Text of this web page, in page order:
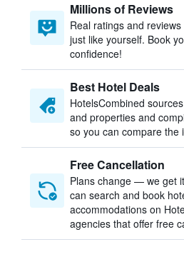
Millions of Reviews
Real ratings and
just like yourself. Book
confidence!
Best Hotel Deals
HotelsCombined
and properties and
so you can compare the
Free Cancellation
Plans change — we get
can search and book
accommodations on
agencies that offer free